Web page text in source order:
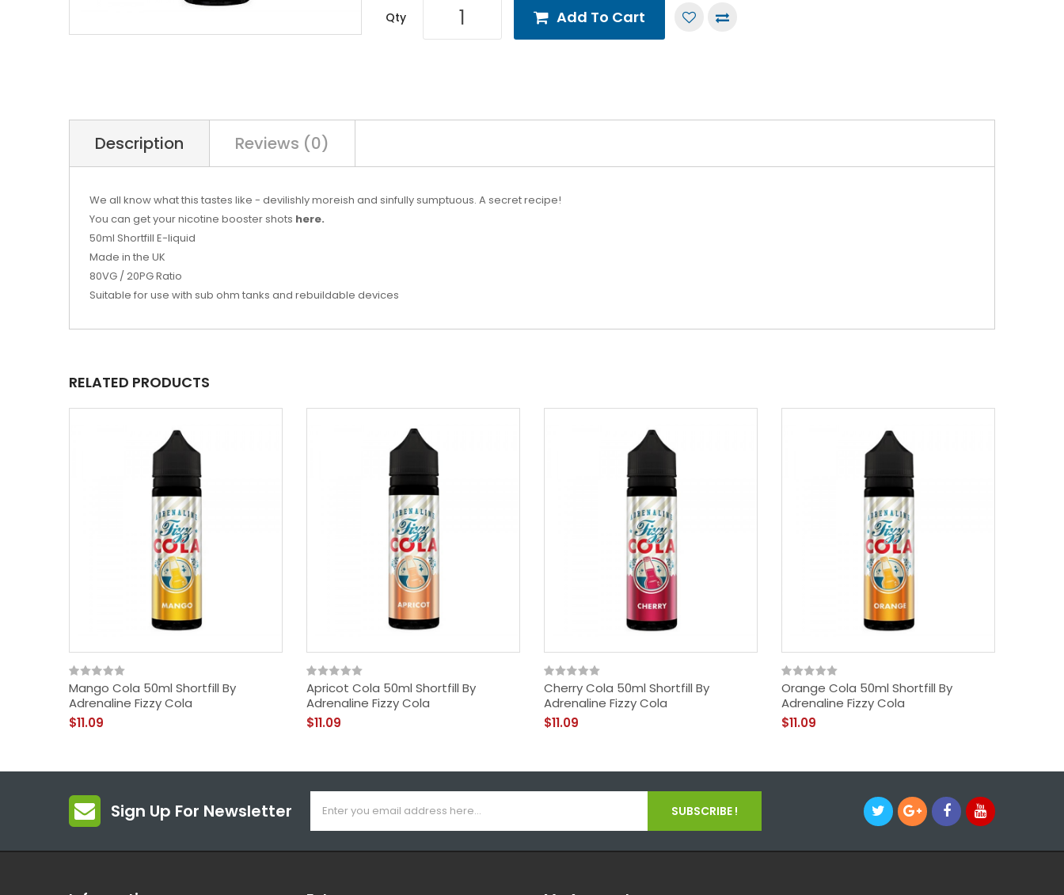
Qty Add To Cart
Description Reviews (0)
We all know what this tastes like - devilishly moreish and sinfully sumptuous. A secret recipe!
You can get your nicotine booster shots here.
50ml Shortfill E-liquid
Made in the UK
80VG / 20PG Ratio
Suitable for use with sub ohm tanks and rebuildable devices
RELATED PRODUCTS
Mango Cola 50ml Shortfill By
Adrenaline Fizzy Cola
$11.09
Apricot Cola 50ml Shortfill By
Adrenaline Fizzy Cola
$11.09
Cherry Cola 50ml Shortfill By
Adrenaline Fizzy Cola
$11.09
Orange Cola 50ml Shortfill By
Adrenaline Fizzy Cola
$11.09
Sign Up For Newsletter SUBSCRIBE !